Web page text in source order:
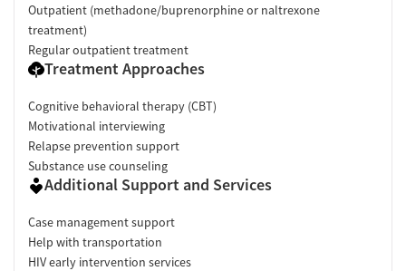
Outpatient (methadone/buprenorphine or naltrexone
treatment)
Regular outpatient treatment
Treatment Approaches
Cognitive behavioral therapy (CBT)
Motivational interviewing
Relapse prevention support
Substance use counseling
Additional Support and Services
Case management support
Help with transportation
HIV early intervention services